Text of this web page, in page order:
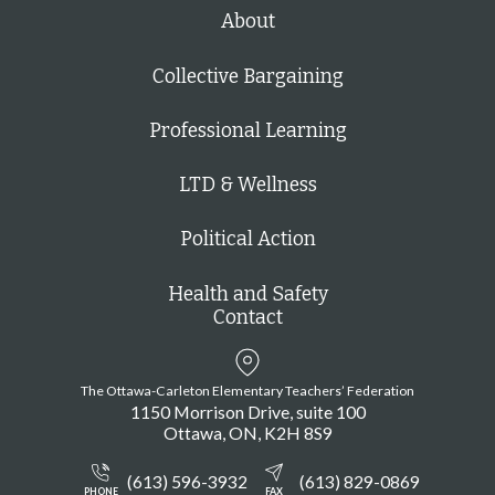
About
Collective Bargaining
Professional Learning
LTD & Wellness
Political Action
Health and Safety
Contact
The Ottawa-Carleton Elementary Teachers’ Federation
1150 Morrison Drive, suite 100
Ottawa ON K2H 8S9
PHONE (613) 596-3932 FAX (613) 829-0869